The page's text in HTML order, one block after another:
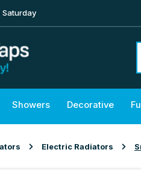
Saturday
Showers Decorative
Electric Radiators